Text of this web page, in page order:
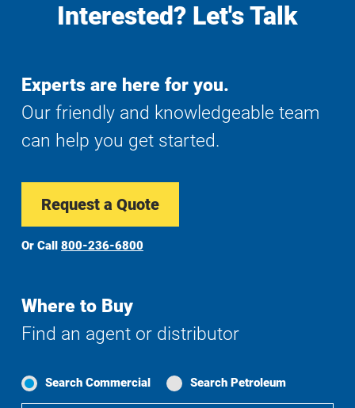
Interested? Let's Talk
Experts are here for you.
Our friendly and knowledgeable team
can help you get started.
Request a Quote
Or Call 800-236-6800
Where to Buy
Find an agent or distributor
Search Commercial Search Petroleum